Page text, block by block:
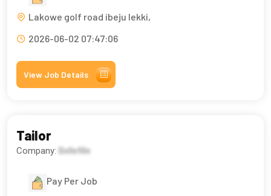
Lakowe golf road ibeju lekki,
2026-06-02 07:47:06
View Job Details
Tailor
Company: Bellefille
Pay Per Job